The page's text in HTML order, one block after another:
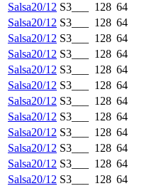
Salsa20/12 S3___ 128 64
Salsa20/12 S3___ 128 64
Salsa20/12 S3___ 128 64
Salsa20/12 S3___ 128 64
Salsa20/12 S3___ 128 64
Salsa20/12 S3___ 128 64
Salsa20/12 S3___ 128 64
Salsa20/12 S3___ 128 64
Salsa20/12 S3___ 128 64
Salsa20/12 S3___ 128 64
Salsa20/12 S3___ 128 64
Salsa20/12 S3___ 128 64